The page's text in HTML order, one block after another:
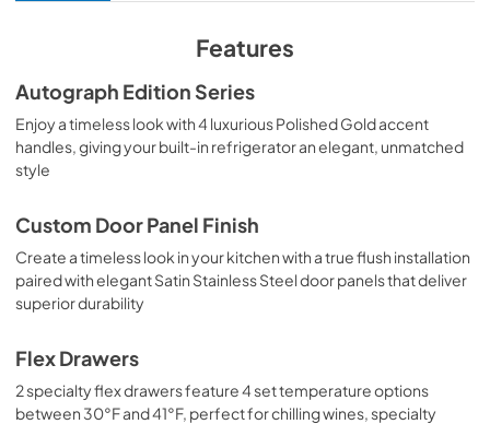
View|Download
Product Spec Sheet
View
Download
PDF,456.53 KB
Features
Autograph Edition Series
Enjoy a timeless look with 4 luxurious Polished Gold accent
handles, giving your built-in refrigerator an elegant, unmatched
style
Custom Door Panel Finish
Create a timeless look in your kitchen with a true flush installation
paired with elegant Satin Stainless Steel door panels that deliver
superior durability
Flex Drawers
2 specialty flex drawers feature 4 set temperature options
between 30°F and 41°F, perfect for chilling wines, specialty